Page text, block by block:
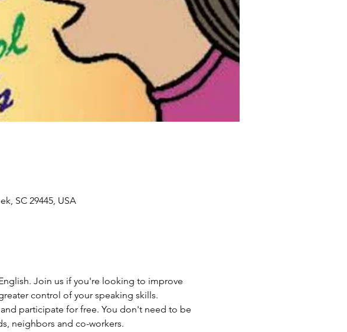
SC 29445, USA
Join us if you're looking to improve
control of your speaking skills.
participate for free. You don't need to be
neighbors and co-workers.